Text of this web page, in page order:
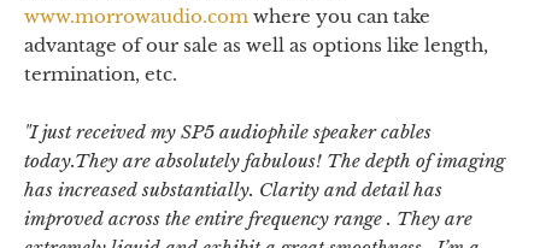
www.morrowaudio.com where you can take
advantage of our sale as well as options like length,
termination, etc.
"I just received my SP5 audiophile speaker cables
today.They are absolutely fabulous! The depth of imaging
has increased substantially. Clarity and detail has
improved across the entire frequency range . They are